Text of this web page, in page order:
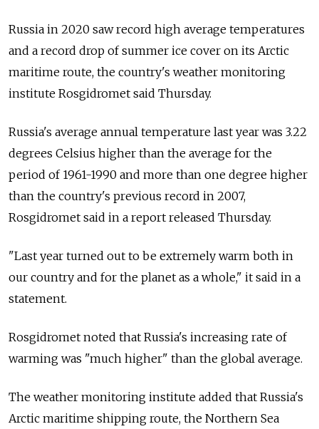
Russia in 2020 saw record high average temperatures
and a record drop of summer ice cover on its Arctic
maritime route, the country's weather monitoring
institute Rosgidromet said Thursday.
Russia's average annual temperature last year was 3.22
degrees Celsius higher than the average for the
period of 1961-1990 and more than one degree higher
than the country's previous record in 2007,
Rosgidromet said in a report released Thursday.
"Last year turned out to be extremely warm both in
our country and for the planet as a whole," it said in a
statement.
Rosgidromet noted that Russia's increasing rate of
warming was "much higher" than the global average.
The weather monitoring institute added that Russia's
Arctic maritime shipping route, the Northern Sea